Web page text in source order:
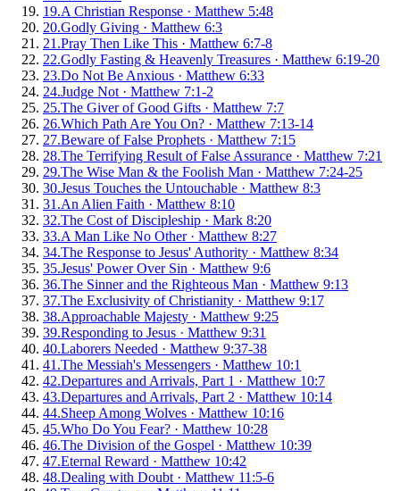
19.A Christian Response · Matthew 5:48
20.Godly Giving · Matthew 6:3
21 .Pray Then Like This · Matthew 6:7-8
22.Godly Fasting & Heavenly Treasures · Matthew 6:19-20
23.Do Not Be Anxious · Matthew 6:33
24.Judge Not · Matthew 7:1-2
25.The Giver of Good Gifts · Matthew 7:7
26.Which Path Are You On? · Matthew 7:13-14
27.Beware of False Prophets · Matthew 7:15
28.The Terrifying Result of False Assurance · Matthew 7:21
29.The Wise Man & the Foolish Man · Matthew 7:24-25
30.Jesus Touches the Untouchable · Matthew 8:3
31 .An Alien Faith · Matthew 8:10
32.The Cost of Discipleship · Mark 8:20
33.A Man Like No Other· Matthew 8:27
34.The Response to Jesus' Authority · Matthew 8:34
35.Jesus' Power Over Sin · Matthew 9:6
36.The Sinner and the Righteous Man · Matthew 9:13
37.The Exclusivity of Christianity · Matthew 9:17
38.Approachable Majesty · Matthew 9:25
39.Responding to Jesus · Matthew 9:31
40.Laborers Needed · Matthew 9:37-38
41 .The Messiah's Messengers · Matthew 10:1
42.Departures and Arrivals, Part 1 · Matthew 10:7
43.Departures and Arrivals, Part 2 · Matthew 10:14
44.Sheep Among Wolves · Matthew 10:16
45.Who Do You Fear? · Matthew 10:28
46.The Division of the Gospel · Matthew 10:39
47.Eternal Reward · Matthew 10:42
48.Dealing with Doubt · Matthew 11:5-6